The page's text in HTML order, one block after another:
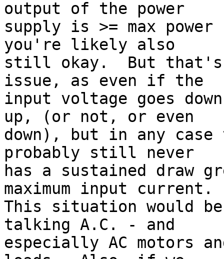
output of the power
supply is >= max
you're likely also
still okay.  But that's
issue, as even if the
input voltage goes
up, (or not, or even
down), but in any
probably still never
has a sustained draw
maximum input current.
This situation would
talking A.C. - and
especially AC motors